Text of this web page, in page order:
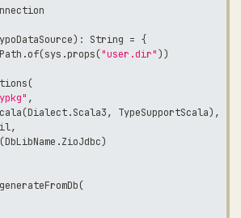
) : String = {
Path .of(sys .props("user.dir"))
(
,
(Dialect.Scala3, TypeSupportScala) ,
,
(DbLibName .ZioJdbc)
generateFromDb(